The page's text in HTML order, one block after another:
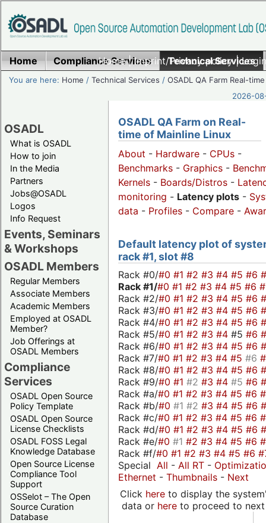
Home|Imprint/Privacy policy|
Home Compliance Services Technical Services
You are here: Home /Technical Services /OSADL QA Farm Real-time
2026-
OSADL
What is OSADL
How to join
In the Media
Partners
Jobs@OSADL
Logos
Info Request
Events, Seminars
& Workshops
OSADL Members
Regular Members
Associate Members
Academic Members
Employed at OSADL
Member?
Job Offerings at
OSADL Members
Compliance
Services
OSADL Open Source
Policy Template
OSADL Open Source
License Checklists
OSADL FOSS Legal
Knowledge Database
Open Source License
Compliance Tool
Support
OSSelot – The Open
Source Curation
Database
OSADL QA Farm on Real-
time of Mainline Linux
About - Hardware - CPUs -
Benchmarks - Graphics -
Kernels - Boards/Distros -
monitoring - Latency plots -
data - Profiles - Compare -
Default latency plot of
rack #1, slot #8
Rack #0/#0 #1 #2 #3 #4 #5 #6
Rack #1/#0 #1 #2 #3 #4 #5 #6
Rack #2/#0 #1 #2 #3 #4 #5 #6
Rack #3/#0 #1 #2 #3 #4 #5 #6
Rack #4/#0 #1 #2 #3 #4 #5 #6
Rack #5/#0 #1 #2 #3 #4 #5 #6
Rack #6/#0 #1 #2 #3 #4 #5 #6
Rack #7/#0 #1 #2 #3 #4 #5 #6
Rack #8/#0 #1 #2 #3 #4 #5 #6
Rack #9/#0 #1 #2 #3 #4 #5 #6
Rack #a/#0 #1 #2 #3 #4 #5 #6
Rack #b/#0 #1 #2 #3 #4 #5 #6
Rack #c/#0 #1 #2 #3 #4 #5 #6
Rack #d/#0 #1 #2 #3 #4 #5 #6
Rack #e/#0 #1 #2 #3 #4 #5 #6
Rack #f/#0 #1 #2 #3 #4 #5 #6
Special All - All RT -
Ethernet - Thumbnails - Next
Click hereto display the
data or hereto proceed to next